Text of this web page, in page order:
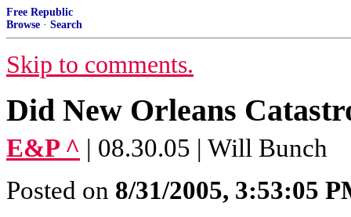
Free Republic
Browse · Search
Skip to comments.
Did New Orleans
E&P ^ | 08.30.05 | Will Bunch
Posted on 8/31/2005, 3:53:05